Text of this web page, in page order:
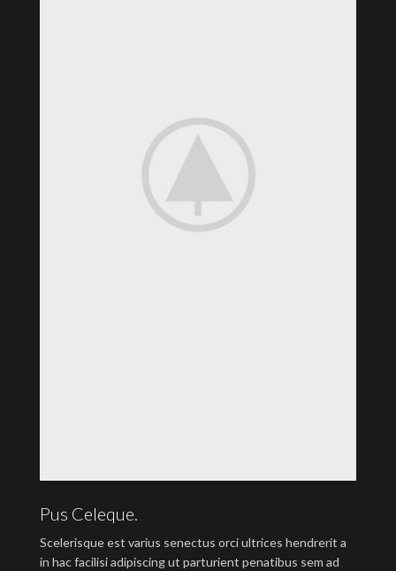
Pus Celeque.
Scelerisque est varius senectus orci ultrices hendrerit a
in hac facilisi adipiscing ut parturient penatibus sem ad